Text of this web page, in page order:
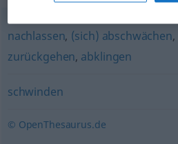
nachlassen, (sich) abschwächen,
zurückgehen, abklingen
schwinden
© OpenThesaurus.de